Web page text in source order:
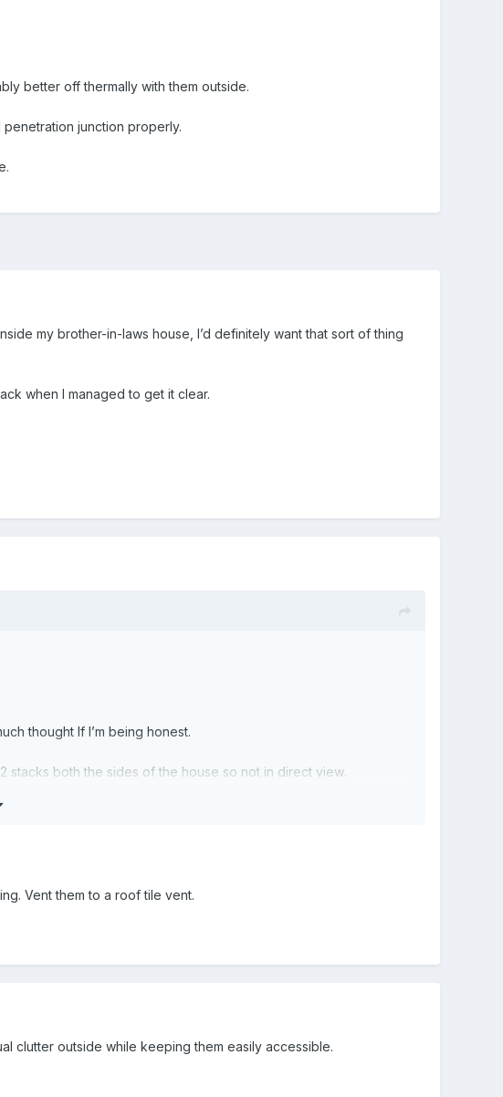
better off thermally with them outside.
junction properly.
my brother-in-laws house, I’d definitely want that sort of thing
when I managed to get it clear.
thought If I’m being honest.
stacks both the sides of the house so not in direct view.
have to set the soil pipe over that too!
Vent them to a roof tile vent.
clutter outside while keeping them easily accessible.